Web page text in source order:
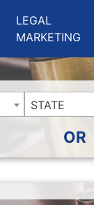
LEGAL
MARKETING
STATE
OR